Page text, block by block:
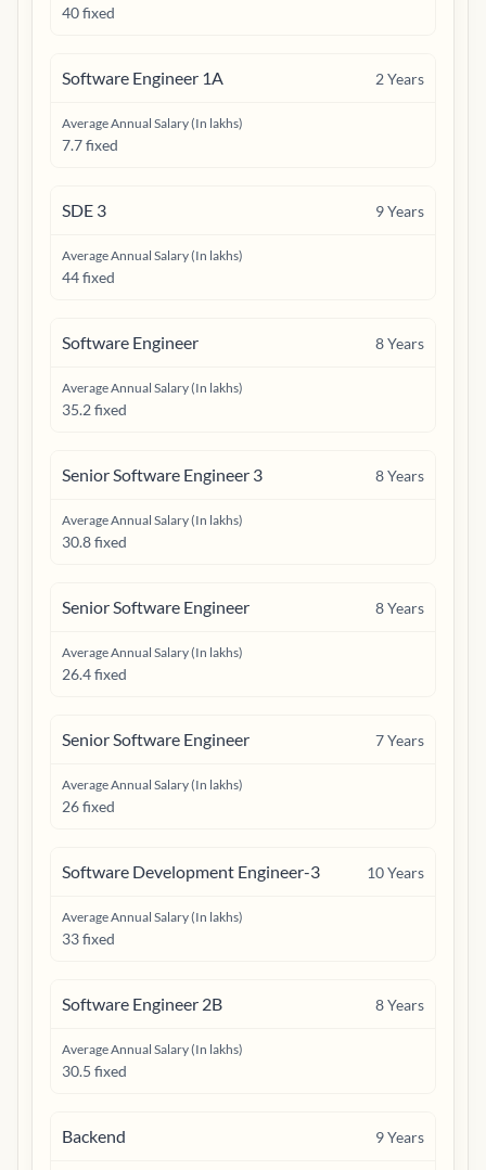
40 fixed
Software Engineer 1A 2Years
Average Annual Salary (In lakhs)
7.7 fixed
SDE 3 9Years
Average Annual Salary (In lakhs)
44 fixed
Software Engineer 8Years
Average Annual Salary (In lakhs)
35.2 fixed
Senior Software Engineer 3 8Years
Average Annual Salary (In lakhs)
30.8 fixed
Senior Software Engineer 8Years
Average Annual Salary (In lakhs)
26.4 fixed
Senior Software Engineer 7Years
Average Annual Salary (In lakhs)
26 fixed
Software Development Engineer-3 10Years
Average Annual Salary (In lakhs)
33 fixed
Software Engineer 2B 8Years
Average Annual Salary (In lakhs)
30.5 fixed
Backend 9Years